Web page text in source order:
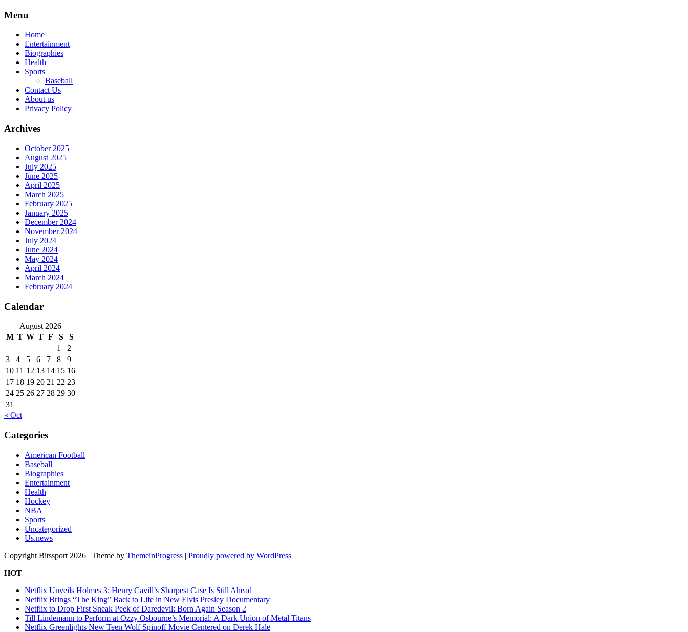
Skip
content
Menu
Home
Entertainment
Biographies
Health
Sports
Baseball
Contact Us
About us
Privacy Policy
Archives
October 2025
August 2025
July 2025
June 2025
April 2025
March 2025
February 2025
January 2025
December 2024
November 2024
July 2024
June 2024
May 2024
April 2024
March 2024
February 2024
Calendar
August 2026
M T W T F S
S
1
2
3
4 5 6 7 8
9
10 11 12 13 14 15 16
17 18 19 20 21 22 23
24 25 26 27 28 29 30
31
« Oct
Categories
American Football
Baseball
Biographies
Entertainment
Health
Hockey
NBA
Sports
Uncategorized
Us.news
Copyright Bitssport 2026 | Theme by ThemeinProgress | Proudly powered by WordPress
HOT
Netflix Unveils Holmes 3: Henry Cavill’s Sharpest Case Is Still Ahead
Netflix Brings “The King” Back to Life in New Elvis Presley Documentary
Netflix to Drop First Sneak Peek of Daredevil: Born Again Season 2
Till Lindemann to Perform at Ozzy Osbourne’s Memorial: A Dark Union of Metal Titans
Netflix Greenlights New Teen Wolf Spinoff Movie Centered on Derek Hale